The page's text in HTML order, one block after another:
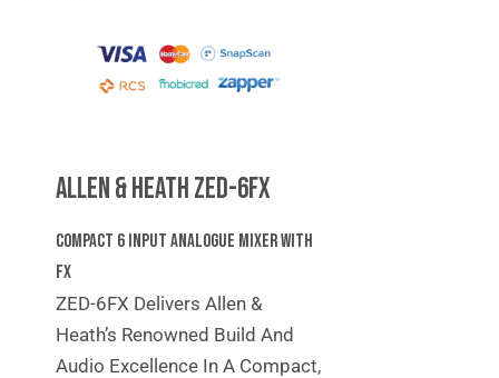
Allen & Heath ZED-6FX
Compact 6 Input Analogue Mixer With
FX
ZED-6FX Delivers Allen &
Heath’s Renowned Build And
Audio Excellence In A Compact,